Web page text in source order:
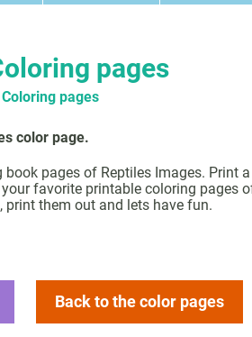
pages
pages
color page.
pages of Reptiles Images. Print
favorite printable coloring pages
print them out and lets have fun.
Back to the color pages